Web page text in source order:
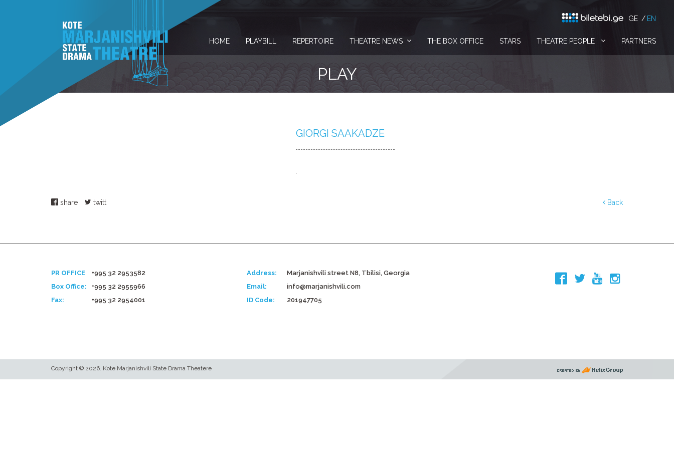
GE EN
HOME PLAYBILL REPERTOIRE THEATRE NEWS THE BOX OFFICE STARS THEATRE PEOPLE PARTNERS
PLAY
GIORGI SAAKADZE
share twitt Back
PR OFFICE
+995 32 2953582
Box Office:
+995 32 2955966
Fax:
+995 32 2954001
Address:
Marjanishvili street N8, Tbilisi, Georgia
Email:
info@marjanishvili.com
ID Code:
201947705
Copyright © 2026. Kote Marjanishvili State Drama Theatere